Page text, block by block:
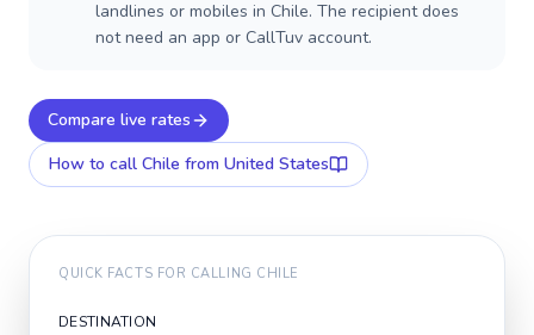
landlines or mobiles in Chile. The recipient does
not need an app or CallTuv account.
Compare live rates
How to call Chile from United States
QUICK FACTS FOR CALLING CHILE
DESTINATION